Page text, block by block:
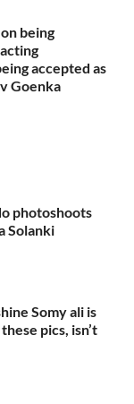
being
accepted as
Goenka
photoshoots
Solanki
Somy ali is
pics, isn’t